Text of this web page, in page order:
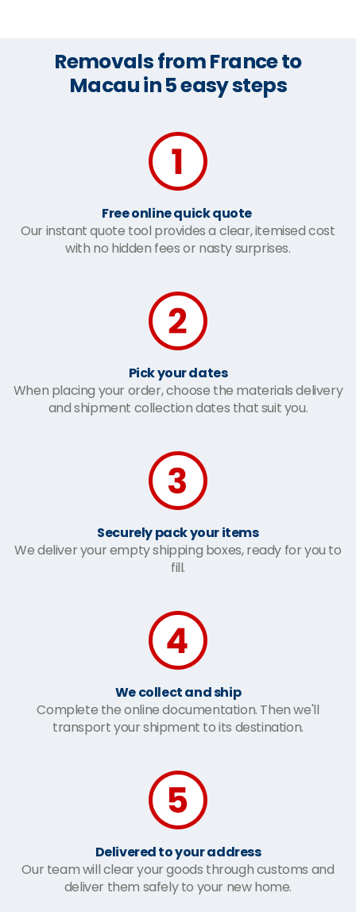
Removals from France to
Macau in 5 easy steps
Free online quick quote
Our instant quote tool provides a clear, itemised cost
with no hidden fees or nasty surprises.
Pick your dates
When placing your order, choose the materials delivery
and shipment collection dates that suit you.
Securely pack your items
We deliver your empty shipping boxes, ready for you to
fill.
We collect and ship
Complete the online documentation. Then we'll
transport your shipment to its destination.
Delivered to your address
Our team will clear your goods through customs and
deliver them safely to your new home.